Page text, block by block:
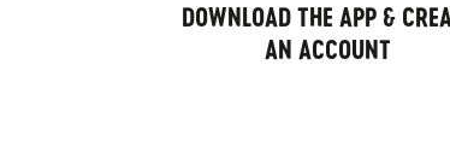
DOWNLOAD THE APP &
AN ACCOUNT